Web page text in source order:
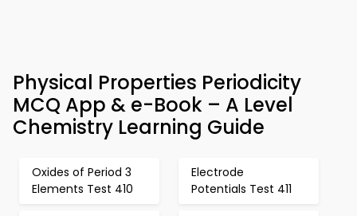
Physical Properties Periodicity
MCQ App & e-Book – A Level
Chemistry Learning Guide
Oxides of Period 3
Elements Test 410
Electrode
Potentials Test 411